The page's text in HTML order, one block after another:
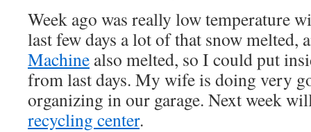
Week ago was really low temperature
last few days a lot of that snow melted,
Machine also melted, so I could put
from last days. My wife is doing very
organizing in our garage. Next week
recycling center.